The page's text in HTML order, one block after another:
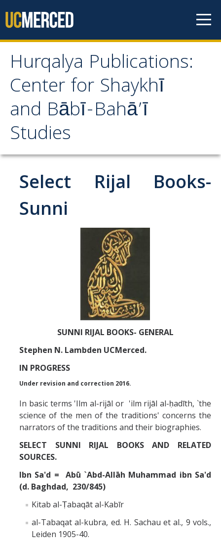
Hurqalya Publications:
Center for Shaykhī
and Bābī-Bahā’ī
Studies
Hurqalya Publications:
Center for Shaykhī and
Bābī-Bahā’ī Studies
Select Publications
Qayyūm al-asmā' (I-CXI)-Tr.
Bahā’-Allāh
BB-Studies
BBS-History
Missionaries +
Journals
Select Rijal Books-
Sunni
SUNNI RIJAL BOOKS- GENERAL
Stephen N. Lambden UCMerced.
IN PROGRESS
Under revision and correction 2016.
In basic terms 'Ilm al-rijāl or 'ilm rijāl al-ḥadīth, `the
science of the men of the traditions' concerns the
narrators of the traditions and their biographies.
SELECT SUNNI RIJAL BOOKS AND RELATED
SOURCES.
Ibn Sa'd = Abū `Abd-Allāh Muhammad ibn Sa'd
(d. Baghdad, 230/845)
Kitab al-Ṭabaqāt al-Kabīr
al-Tabaqat al-kubra, ed. H. Sachau et al., 9 vols.,
Leiden 1905-40.